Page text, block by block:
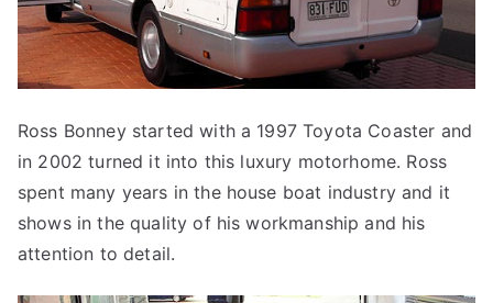
Ross Bonney started with a 1997 Toyota Coaster and
in 2002 turned it into this luxury motorhome. Ross
spent many years in the house boat industry and it
shows in the quality of his workmanship and his
attention to detail.